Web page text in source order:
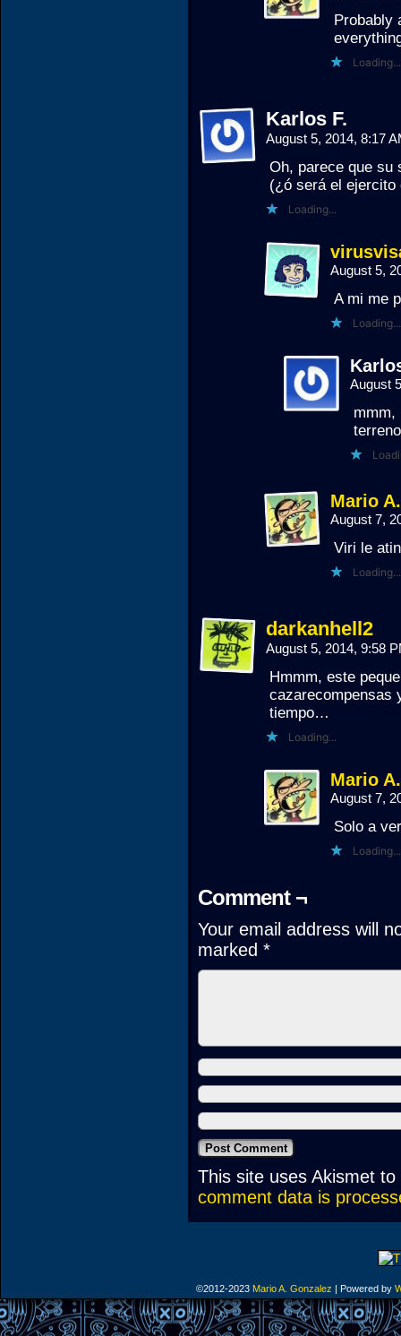
Probably
Loading...
Karlos F.
August 5, 2014, 8:17
Oh, parece que
(¿ó será el ejercito
Loading...
August 5,
A mi me
Loading...
August
Mario
August 7,
Viri le
Loading...
darkanhell2
August 5, 2014, 9:58
Hmmm, este
cazarecompensas
tiempo…
Loading...
Mario
August 7,
Solo a
Loading...
Comment ¬
Your email address will
marked *
This site uses Akismet
comment data is
©2012-2023 Mario A. Gonzalez | Powered by